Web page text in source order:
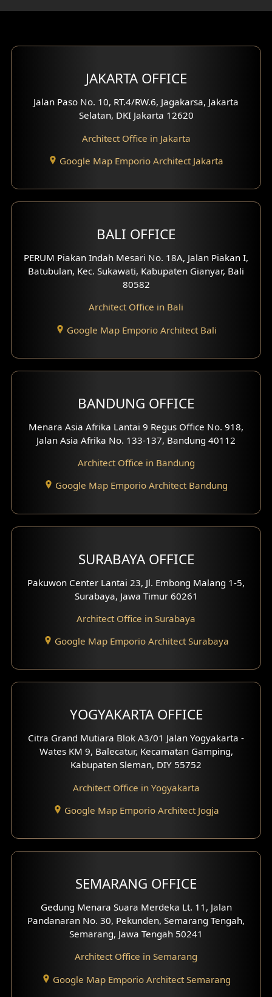
Bar Design
Multimedia Room Design
Worship Place Design
Study Room Design
3 Floors House Design
4 Floors House Design
Work Room Design
Front View Exterior
Side View Exterior
Exterior Villa Design
Residence Exterior Design
Clinic Design
Residence Design
Office Design
Pavilion Design
Office Interior Design
Hotel Interior Design
Hook View Exterior Design
With Fence Exterior
Villa Facade
Basement Design
JAKARTA OFFICE
Jalan Paso No. 10, RT.4/RW.6, Jagakarsa, Jakarta
Selatan, DKI Jakarta 12620
Architect Office in Jakarta
Google Map Emporio Architect Jakarta
BALI OFFICE
PERUM Piakan Indah Mesari No. 18A, Jalan Piakan I,
Batubulan, Kec. Sukawati, Kabupaten Gianyar, Bali
80582
Architect Office in Bali
Google Map Emporio Architect Bali
BANDUNG OFFICE
Menara Asia Afrika Lantai 9 Regus Office No. 918,
Jalan Asia Afrika No. 133-137, Bandung 40112
Architect Office in Bandung
Google Map Emporio Architect Bandung
SURABAYA OFFICE
Pakuwon Center Lantai 23, Jl. Embong Malang 1-5,
Surabaya, Jawa Timur 60261
Architect Office in Surabaya
Google Map Emporio Architect Surabaya
YOGYAKARTA OFFICE
Citra Grand Mutiara Blok A3/01 Jalan Yogyakarta -
Wates KM 9, Balecatur, Kecamatan Gamping,
Kabupaten Sleman, DIY 55752
Architect Office in Yogyakarta
Google Map Emporio Architect Jogja
SEMARANG OFFICE
Gedung Menara Suara Merdeka Lt. 11, Jalan
Pandanaran No. 30, Pekunden, Semarang Tengah,
Semarang, Jawa Tengah 50241
Architect Office in Semarang
Google Map Emporio Architect Semarang